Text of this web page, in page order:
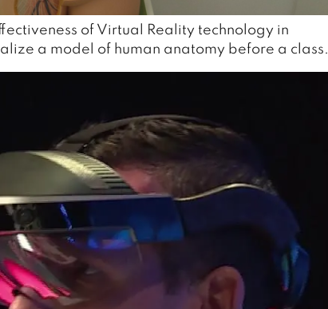
of Virtual Reality technology in
a model of human anatomy before a class.